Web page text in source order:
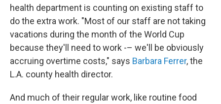
health department is counting on existing staff to
do the extra work. "Most of our staff are not taking
vacations during the month of the World Cup
because they'll need to work -– we'll be obviously
accruing overtime costs," says Barbara Ferrer, the
L.A. county health director.
And much of their regular work, like routine food